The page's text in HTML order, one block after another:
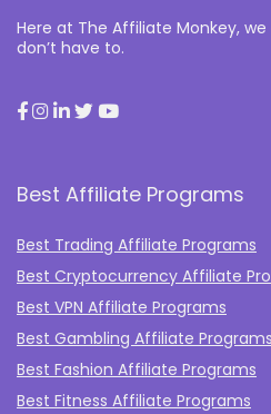
Here at The Affiliate Monkey,
don’t have to.
Best Affiliate Programs
Best Trading Affiliate Programs
Best Cryptocurrency Affiliate
Best VPN Affiliate Programs
Best Gambling Affiliate Programs
Best Fashion Affiliate Programs
Best Fitness Affiliate Programs